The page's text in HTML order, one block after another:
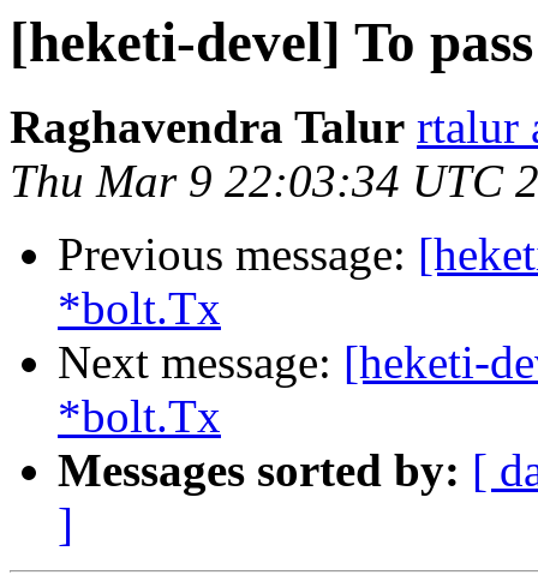
[heketi-devel] To
Raghavendra Talur rtalur
Thu Mar 9 22:03:34 UTC
Previous message:
*bolt.Tx
Next message: [heketi-
*bolt.Tx
Messages sorted by: [
]